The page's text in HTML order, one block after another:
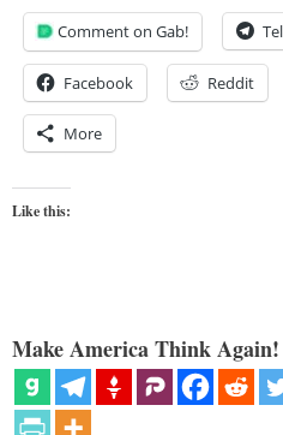
Comment on Gab!
Facebook Reddit
More
Like this:
Make America Think